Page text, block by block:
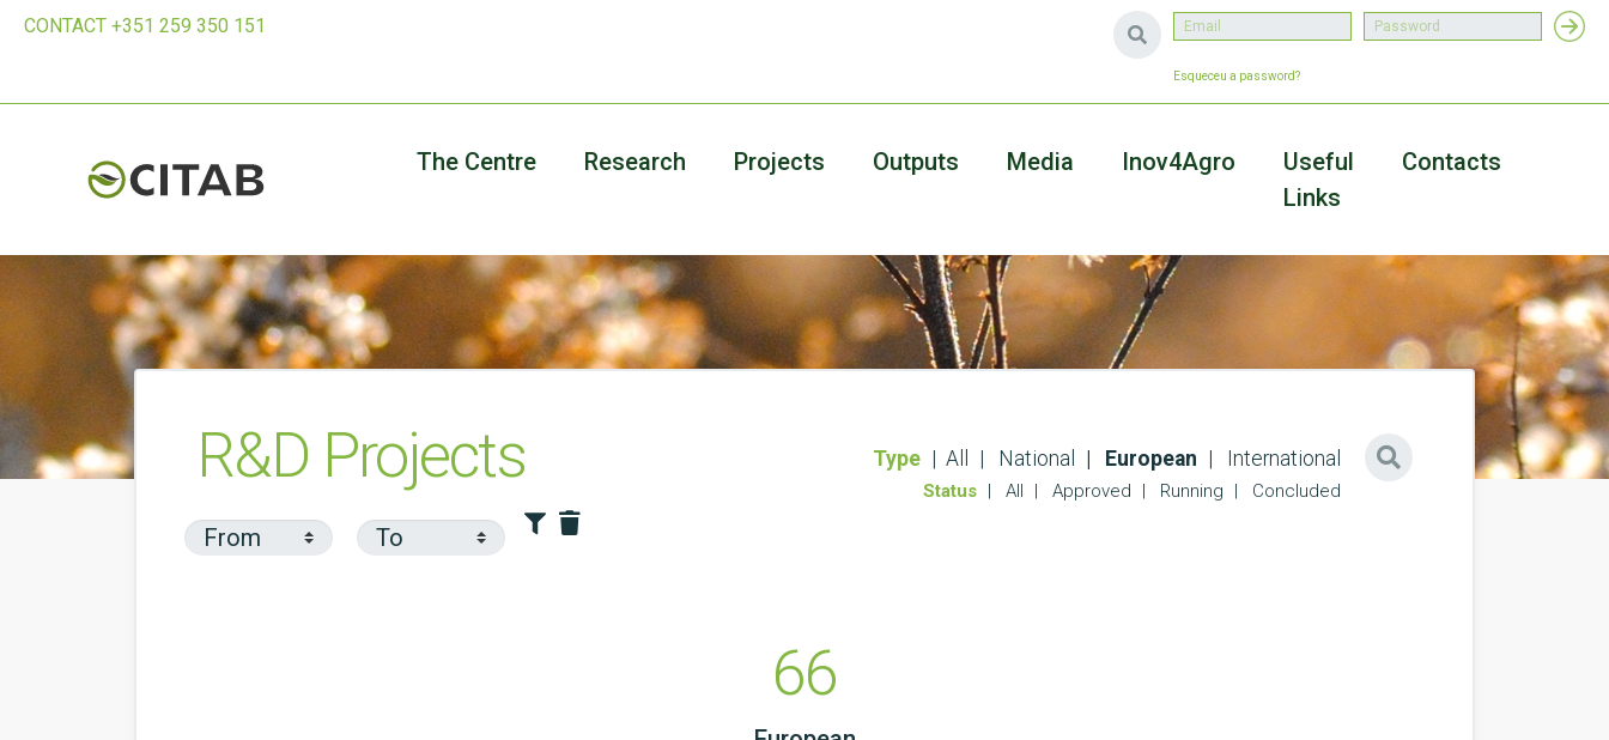
CONTACT +351 259 350 151
Esqueceu a password?
The Centre Research Projects Outputs Media Inov4Agro
Useful
Links
Contacts
R&D Projects Type All National European International
Status All Approved Running Concluded
66